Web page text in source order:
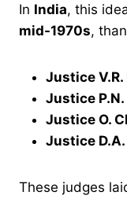
In India, this
mid-1970s,
Justice
Justice
Justice O.
Justice D.A.
These judges